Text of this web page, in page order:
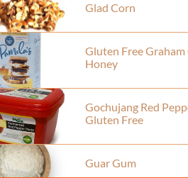
Glad Corn
Gluten Free Graham
Honey
Gochujang Red
Gluten Free
Guar Gum